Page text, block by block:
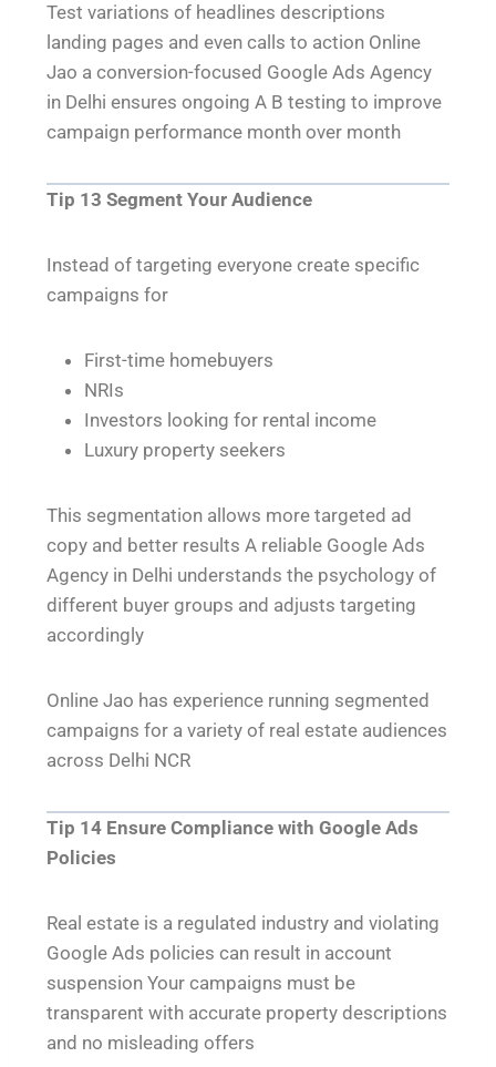
Test variations of headlines descriptions
landing pages and even calls to action Online
Jao a conversion-focused Google Ads Agency
in Delhi ensures ongoing A B testing to improve
campaign performance month over month
Tip 13 Segment Your Audience
Instead of targeting everyone create specific
campaigns for
First-time homebuyers
NRIs
Investors looking for rental income
Luxury property seekers
This segmentation allows more targeted ad
copy and better results A reliable Google Ads
Agency in Delhi understands the psychology of
different buyer groups and adjusts targeting
accordingly
Online Jao has experience running segmented
campaigns for a variety of real estate audiences
across Delhi NCR
Tip 14 Ensure Compliance with Google Ads
Policies
Real estate is a regulated industry and violating
Google Ads policies can result in account
suspension Your campaigns must be
transparent with accurate property descriptions
and no misleading offers